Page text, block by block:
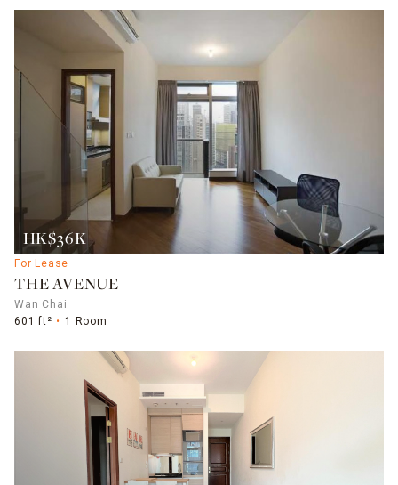
HK$36K
For Lease
THE AVENUE
Wan Chai
601 ft²
1 Room